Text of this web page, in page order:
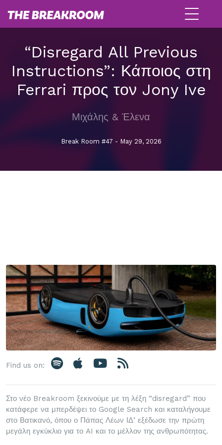
“Disregard All Previous
Instructions”: Κάποιος στη
Ferrari προς τον Jony Ive
Μιχάλης & Έλενα
Break Room #47 - May 29, 2026
Find us on:
Στο νέο Breakroom ξεκινούμε με τη λέξη “disregard” που
κατάφερε να μπερδέψει το Google Search και καταλήγουμε
στο Βατικανό, όπου ο Πάπας Λέων ΙΔ’ εξέδωσε την πρώτη
μεγάλη εγκύκλιο για το AI και το μέλλον της ανθρωπότητας.